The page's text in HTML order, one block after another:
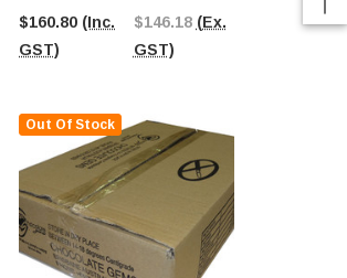
$160.80 (Inc.
GST)
$146.18 (Ex.
GST)
Out Of Stock
$170.36